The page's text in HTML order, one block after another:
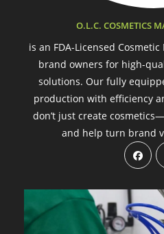
O.L.C. COSMETICS
is an FDA-Licensed
brand owners for high-
solutions. Our fully
production with efficiency
don’t just create
and help turn brand
in